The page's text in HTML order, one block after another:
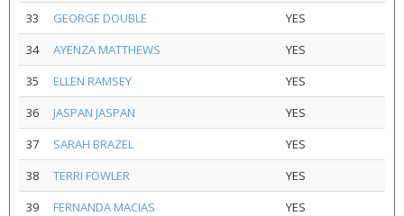
33
GEORGE DOUBLE
YES
34
AYENZA MATTHEWS
YES
35
ELLEN RAMSEY
YES
36
JASPAN JASPAN
YES
37
SARAH BRAZEL
YES
38
TERRI FOWLER
YES
39
FERNANDA MACIAS YES